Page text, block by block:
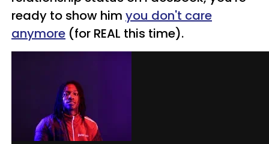
ready to show him you don't care
anymore (for REAL this time).